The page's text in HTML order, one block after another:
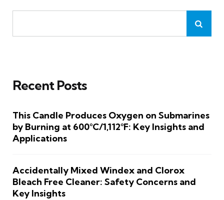
Recent Posts
This Candle Produces Oxygen on Submarines
by Burning at 600°C/1,112°F: Key Insights and
Applications
Accidentally Mixed Windex and Clorox
Bleach Free Cleaner: Safety Concerns and
Key Insights